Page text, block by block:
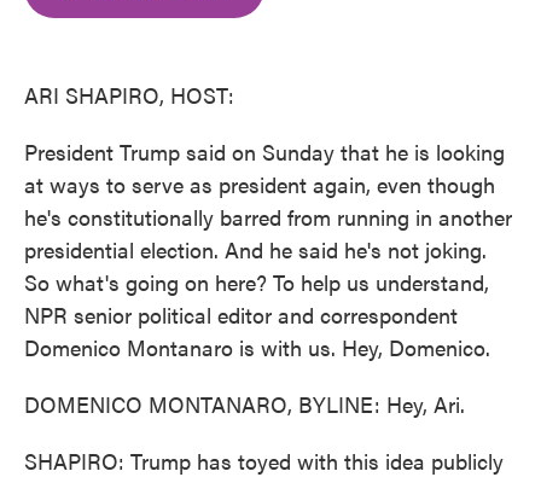
ARI SHAPIRO, HOST:
President Trump said on Sunday that he is looking
at ways to serve as president again, even though
he's constitutionally barred from running in another
presidential election. And he said he's not joking.
So what's going on here? To help us understand,
NPR senior political editor and correspondent
Domenico Montanaro is with us. Hey, Domenico.
DOMENICO MONTANARO, BYLINE: Hey, Ari.
SHAPIRO: Trump has toyed with this idea publicly